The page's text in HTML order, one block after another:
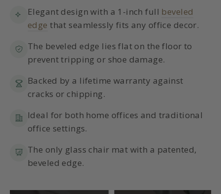
Elegant design with a 1-inch full beveled
edge that seamlessly fits any office decor.
The beveled edge lies flat on the floor to
prevent tripping or shoe damage.
Backed by a lifetime warranty against
cracks or chipping.
Ideal for both home offices and traditional
office settings.
The only glass chair mat with a patented,
beveled edge.